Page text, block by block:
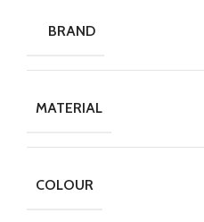
BRAND
MATERIAL
COLOUR